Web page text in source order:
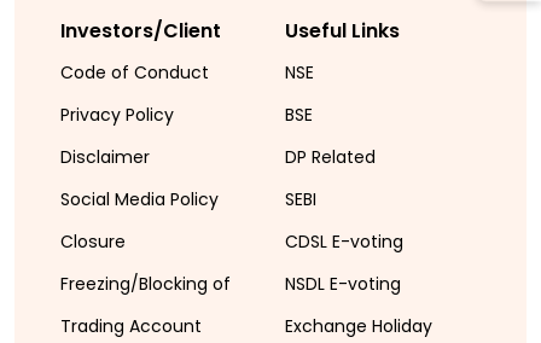
Investors/Client
Code of Conduct
Privacy Policy
Disclaimer
Social Media Policy
Closure
Freezing/Blocking of
Trading Account
Useful Links
NSE
BSE
DP Related
SEBI
CDSL E-voting
NSDL E-voting
Exchange Holiday